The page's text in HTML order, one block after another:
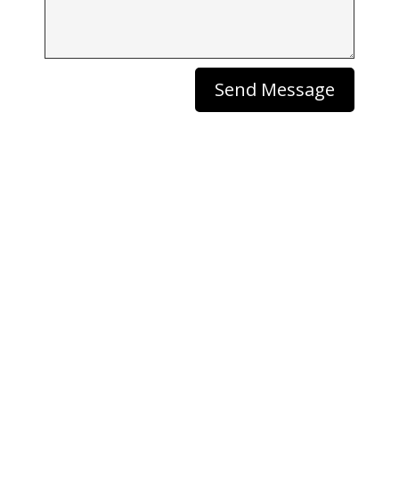
Send Message